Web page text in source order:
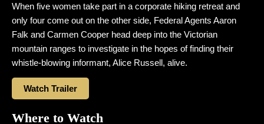
When five women take part in a corporate hiking retreat and
only four come out on the other side, Federal Agents Aaron
Falk and Carmen Cooper head deep into the Victorian
mountain ranges to investigate in the hopes of finding their
whistle-blowing informant, Alice Russell, alive.
Watch Trailer
Where to Watch